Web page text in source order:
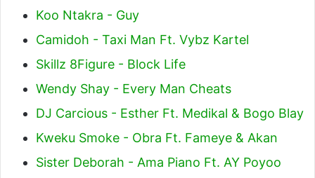
Koo Ntakra - Guy
Camidoh - Taxi Man Ft. Vybz Kartel
Skillz 8Figure - Block Life
Wendy Shay - Every Man Cheats
DJ Carcious - Esther Ft. Medikal & Bogo Blay
Kweku Smoke - Obra Ft. Fameye & Akan
Sister Deborah - Ama Piano Ft. AY Poyoo